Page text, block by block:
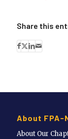
Share this
About FPA-
About Our